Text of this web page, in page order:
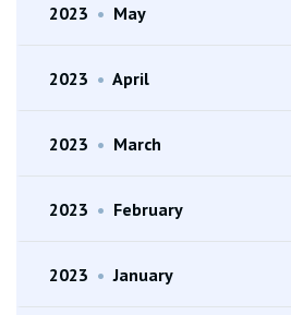
2023 • May
2023 • April
2023 • March
2023 • February
2023 • January